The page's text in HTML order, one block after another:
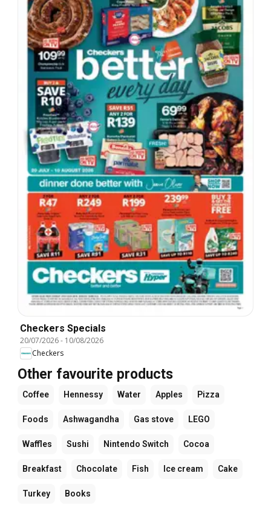
Checkers Specials
20/07/2026- 10/08/2026
Checkers
Other favourite products
Coffee Hennessy Water Apples Pizza
Foods Ashwagandha Gas stove LEGO
Waffles Sushi Nintendo Switch Cocoa
Breakfast Chocolate Fish Ice cream Cake
Turkey Books